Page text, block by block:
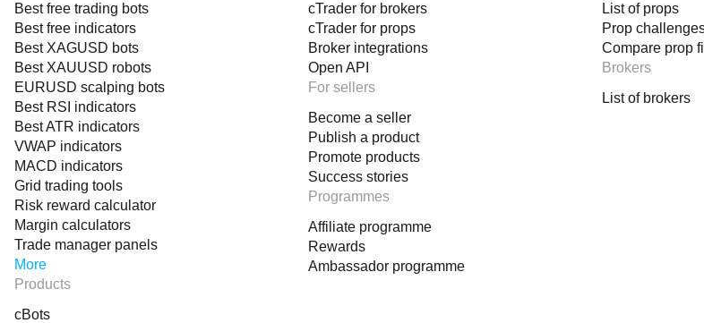
Best free trading bots
Best free indicators
Best XAGUSD bots
Best XAUUSD robots
EURUSD scalping bots
Best RSI indicators
Best ATR indicators
VWAP indicators
MACD indicators
Grid trading tools
Risk reward calculator
Margin calculators
Trade manager panels
More
Products
cBots
cTrader for brokers
cTrader for props
Broker integrations
Open API
For sellers
Become a seller
Publish a product
Promote products
Success stories
Programmes
Affiliate programme
Rewards
Ambassador programme
List of props
Prop
Compare prop
Brokers
List of brokers